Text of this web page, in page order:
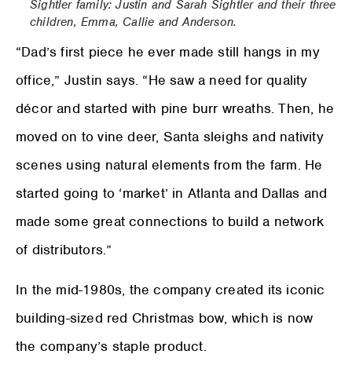
Sightler family: Justin and Sarah Sightler and their three
children, Emma, Callie and Anderson.
“Dad’s first piece he ever made still hangs in my
office,” Justin says. “He saw a need for quality
décor and started with pine burr wreaths. Then, he
moved on to vine deer, Santa sleighs and nativity
scenes using natural elements from the farm. He
started going to ‘market’ in Atlanta and Dallas and
made some great connections to build a network
of distributors.”
In the mid-1980s, the company created its iconic
building-sized red Christmas bow, which is now
the company’s staple product.